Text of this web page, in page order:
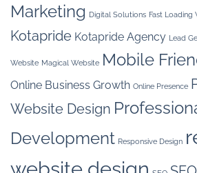
Marketing Digital Solutions Fast Loading
Kotapride Kotapride Agency Lead
Website Magical Website Mobile
Online Business Growth Online Presence
Website Design
Development Responsive Design
website design